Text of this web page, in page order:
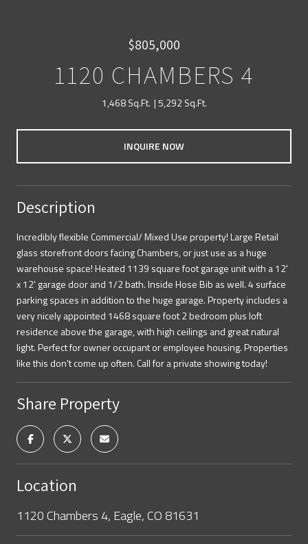
$805,000
1120 CHAMBERS 4
1,468 Sq.Ft. 5,292 Sq.Ft.
INQUIRE NOW
Description
Incredibly flexible Commercial/ Mixed Use property! Large Retail
glass storefront doors facing Chambers, or just use as a huge
warehouse space! Heated 1139 square foot garage unit with a 12'
x 12' garage door and 1/2 bath. Inside Hose Bib as well. 4 surface
parking spaces in addition to the huge garage. Property includes a
very nicely appointed 1468 square foot 2 bedroom plus loft
residence above the garage, with high ceilings and great natural
light. Perfect for owner occupant or employee housing. Properties
like this don't come up often. Call for a private showing today!
Share Property
Location
1120 Chambers 4, Eagle, CO 81631